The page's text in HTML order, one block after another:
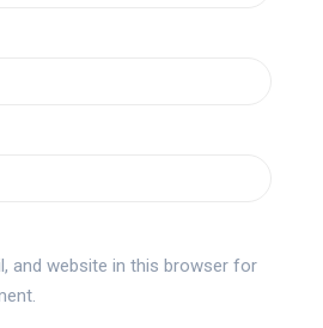
and website in this browser for